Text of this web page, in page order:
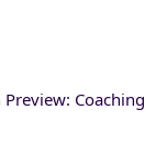
Coaching